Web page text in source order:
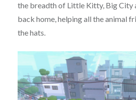
the breadth of Little Kitty, Big City
back home, helping all the animal
the hats.